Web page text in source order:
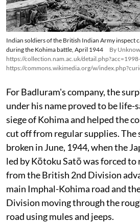
Indian soldiers of the British Indian Army inspect
during the Kohima battle, April 1944
By
https://collection.nam.ac.uk/
https://commons.wikimedia.org/w/
For Badluram's company, the
under his name proved to be life-
siege of Kohima and helped the
cut off from regular supplies. The
broken in June, 1944, when the
led by Kōtoku Satō was forced
from the British 2nd Division
main Imphal-Kohima road and
Division moving through the
road using mules and jeeps.